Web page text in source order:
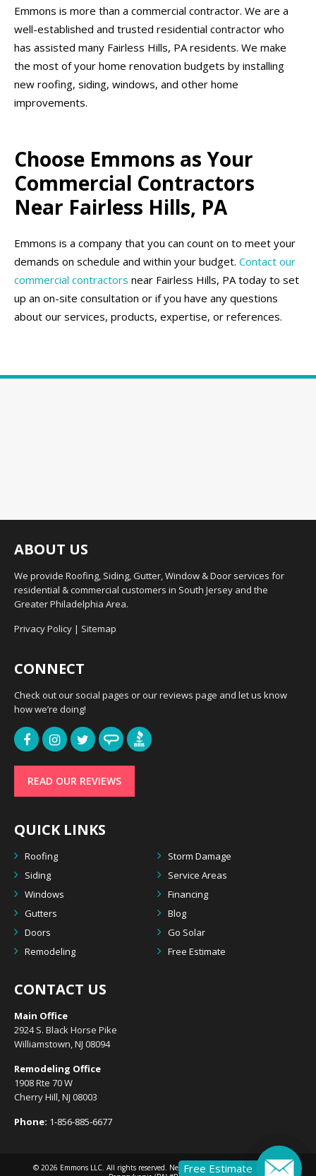
Emmons is more than a commercial contractor. We are a
well-established and trusted residential contractor who
has assisted many Fairless Hills, PA residents. We make
the most of your home renovation budgets by installing
new roofing, siding, windows, and other home
improvements.
Choose Emmons as Your
Commercial Contractors
Near Fairless Hills, PA
Emmons is a company that you can count on to meet your
demands on schedule and within your budget. Contact our
commercial contractors near Fairless Hills, PA today to set
up an on-site consultation or if you have any questions
about our services, products, expertise, or references.
ABOUT US
We provide Roofing, Siding, Gutter, Window & Door services for
residential & commercial customers in South Jersey and the
Greater Philadelphia Area.
Privacy Policy | Sitemap
CONNECT
Check out our social pages or our reviews page and let us know
how we’re doing!
READ OUR REVIEWS
QUICK LINKS
Roofing
Storm Damage
Siding
Service Areas
Windows
Financing
Gutters
Blog
Doors
Go Solar
Remodeling
Free Estimate
CONTACT US
Main Office
2924 S. Black Horse Pike
Williamstown, NJ 08094
Remodeling Office
1908 Rte 70 W
Cherry Hill, NJ 08003
Phone: 1-856-885-6677
© 2026 Emmons LLC. All rights reserved. New Jersey (NJ) #13VH10633300 |
Free Estimate